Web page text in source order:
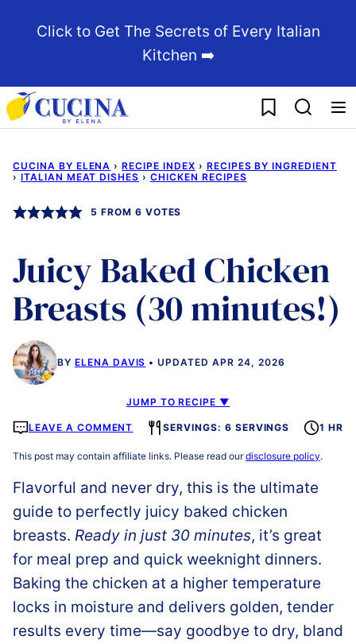
Click to Get The Secrets of Every Italian
Kitchen ➡️
My Favorites
CUCINA BY ELENA › RECIPE INDEX › RECIPES BY INGREDIENT
› ITALIAN MEAT DISHES › CHICKEN RECIPES
5 FROM 6 VOTES
Juicy Baked Chicken
Breasts (30 minutes!)
BY ELENA DAVIS UPDATED APR 24, 2026
JUMP TO RECIPE ▼
LEAVE A COMMENT SERVINGS: 6 SERVINGS 1 HR
This post may contain affiliate links. Please read ourdisclosure policy.
Flavorful and never dry, this is the ultimate
guide to perfectly juicy baked chicken
breasts. Ready in just 30 minutes, it’s great
for meal prep and quick weeknight dinners.
Baking the chicken at a higher temperature
locks in moisture and delivers golden, tender
results every time—say goodbye to dry, bland